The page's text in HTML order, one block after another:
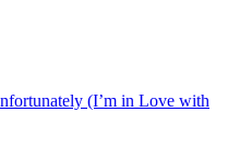
(I’m in Love with